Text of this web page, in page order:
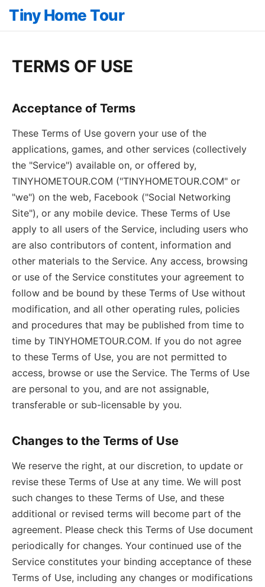
Tiny Home Tour
TERMS OF USE
Acceptance of Terms
These Terms of Use govern your use of the
applications, games, and other services (collectively
the "Service") available on, or offered by,
TINYHOMETOUR.COM ("TINYHOMETOUR.COM" or
"we") on the web, Facebook ("Social Networking
Site"), or any mobile device. These Terms of Use
apply to all users of the Service, including users who
are also contributors of content, information and
other materials to the Service. Any access, browsing
or use of the Service constitutes your agreement to
follow and be bound by these Terms of Use without
modification, and all other operating rules, policies
and procedures that may be published from time to
time by TINYHOMETOUR.COM. If you do not agree
to these Terms of Use, you are not permitted to
access, browse or use the Service. The Terms of Use
are personal to you, and are not assignable,
transferable or sub-licensable by you.
Changes to the Terms of Use
We reserve the right, at our discretion, to update or
revise these Terms of Use at any time. We will post
such changes to these Terms of Use, and these
additional or revised terms will become part of the
agreement. Please check this Terms of Use document
periodically for changes. Your continued use of the
Service constitutes your binding acceptance of these
Terms of Use, including any changes or modifications